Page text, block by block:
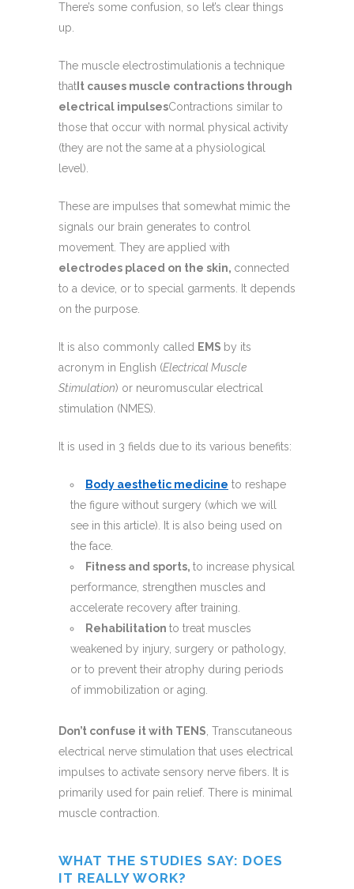
There’s some confusion, so let’s clear things
up.
The muscle electrostimulationis a technique
thatIt causes muscle contractions through
electrical impulsesContractions similar to
those that occur with normal physical activity
(they are not the same at a physiological
level).
These are impulses that somewhat mimic the
signals our brain generates to control
movement. They are applied with
electrodes placed on the skin, connected
to a device, or to special garments. It depends
on the purpose.
It is also commonly called EMS by its
acronym in English (Electrical Muscle
Stimulation) or neuromuscular electrical
stimulation (NMES).
It is used in 3 fields due to its various benefits:
Body aesthetic medicine to reshape
the figure without surgery (which we will
see in this article). It is also being used on
the face.
Fitness and sports, to increase physical
performance, strengthen muscles and
accelerate recovery after training.
Rehabilitation to treat muscles
weakened by injury, surgery or pathology,
or to prevent their atrophy during periods
of immobilization or aging.
Don’t confuse it with TENS , Transcutaneous
electrical nerve stimulation that uses electrical
impulses to activate sensory nerve fibers. It is
primarily used for pain relief. There is minimal
muscle contraction.
WHAT THE STUDIES SAY: DOES
IT REALLY WORK?